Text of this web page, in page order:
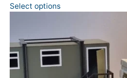
Select options